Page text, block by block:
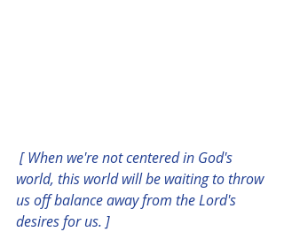
world, this world will be waiting to throw
us off balance away from the Lord's
desires for us. ]